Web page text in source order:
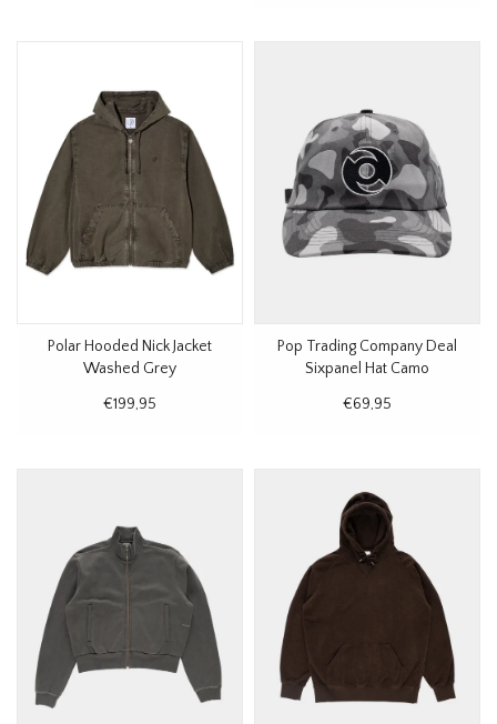
Polar Hooded Nick Jacket
Washed Grey
€199,95
Pop Trading Company Deal
Sixpanel Hat Camo
€69,95